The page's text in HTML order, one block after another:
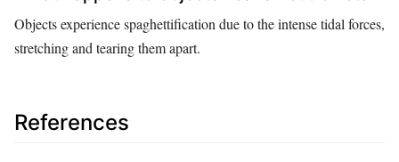
Objects experience spaghettification due to the intense tidal forces,
stretching and tearing them apart.
References